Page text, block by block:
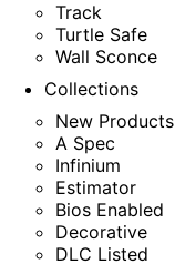
Track
Turtle Safe
Wall Sconce
Collections
New Products
A Spec
Infinium
Estimator
Bios Enabled
Decorative
DLC Listed